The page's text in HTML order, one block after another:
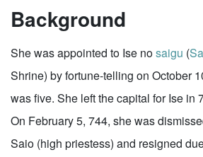
Background
She was appointed to Ise nosaigu (
Shrine) by fortune-telling on October
was five. She left the capital for Ise in
On February 5, 744, she was
Saio (high priestess) and resigned